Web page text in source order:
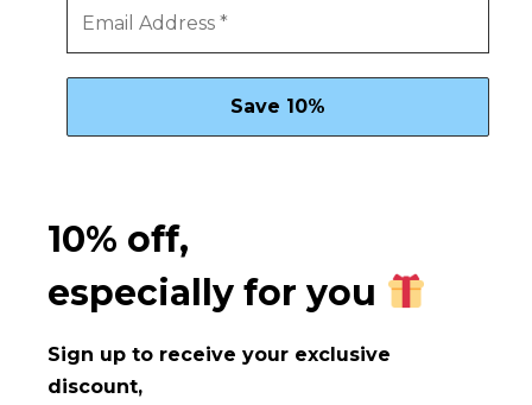
10% off,
especially for you
Sign up to receive your exclusive
discount,